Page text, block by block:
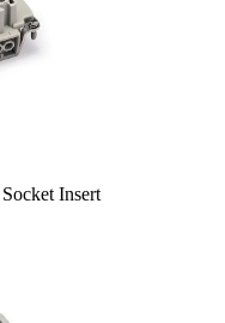
Insert